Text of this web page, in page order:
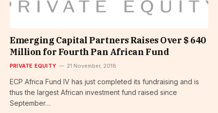
Emerging Capital Partners Raises Over $ 640
Million for Fourth Pan African Fund
PRIVATE EQUITY 21 November, 2018
ECP Africa Fund IV has just completed its fundraising and is
thus the largest African investment fund raised since
September…